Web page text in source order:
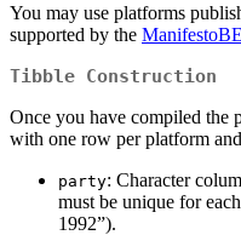
You may use platforms
supported by the
Tibble Construction
Once you have compiled the
with one row per platform
party: Character
must be unique for
1992”).